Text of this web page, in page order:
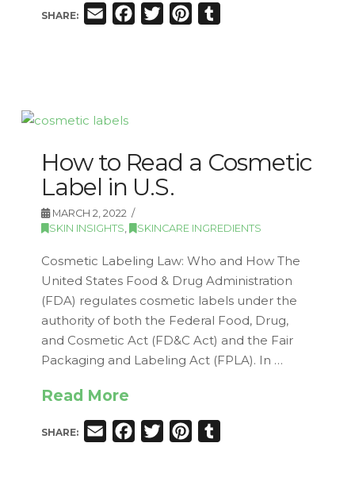
SHARE: Email
Facebook
Twitter
Pinterest
Tumblr
How to Read a Cosmetic
Label in U.S.
MARCH 2, 2022
SKIN INSIGHTS
SKINCARE INGREDIENTS
Cosmetic Labeling Law: Who and How The
United States Food & Drug Administration
(FDA) regulates cosmetic labels under the
authority of both the Federal Food, Drug,
and Cosmetic Act (FD&C Act) and the Fair
Packaging and Labeling Act (FPLA). In …
Read More
SHARE: Email
Facebook
Twitter
Pinterest
Tumblr